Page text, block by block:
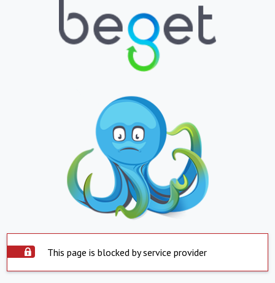
This page is blocked by service provider